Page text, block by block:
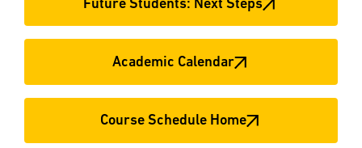
Future Students: Next Steps
Academic Calendar
Course Schedule Home